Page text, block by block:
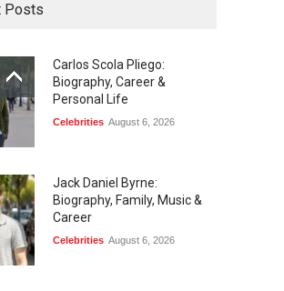
Posts
Carlos Scola Pliego:
Biography, Career &
Personal Life
Celebrities August 6, 2026
Jack Daniel Byrne:
Biography, Family, Music &
Career
Celebrities August 6, 2026